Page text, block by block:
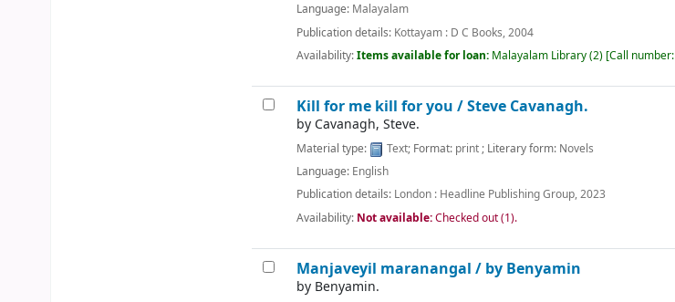
Language: Malayalam
Publication details: Kottayam : D C Books,2004
Availability:Items available for loan: Malayalam Library(2) Call number:
Kill for me kill for you /Steve Cavanagh.
by Cavanagh, Steve.
Material type: Text; Format: print; Literary form: Novels
Language: English
Publication details: London : Headline Publishing Group,2023
Availability: Not available:Checked out (1).
Manjaveyil maranangal / by Benyamin
by Benyamin.